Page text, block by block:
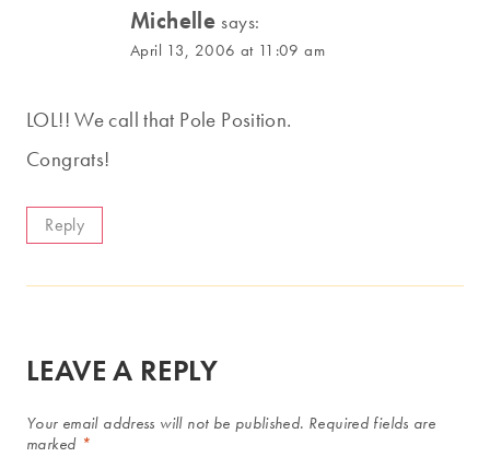
Michelle says:
April 13, 2006 at 11:09 am
LOL!! We call that Pole Position.
Congrats!
Reply
LEAVE A REPLY
Your email address will not be published. Required fields are
marked *